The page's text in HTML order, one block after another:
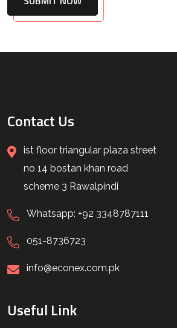
Contact Us
ist floor triangular plaza street
no 14 bostan khan road
scheme 3 Rawalpindi
Whatsapp: +92 3348787111
051-8736723
info@econex.com.pk
Useful Link